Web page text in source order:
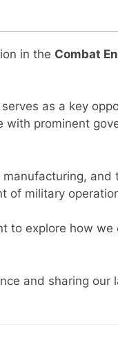
in the Combat
as a key
prominent
of military
to explore how
and sharing our